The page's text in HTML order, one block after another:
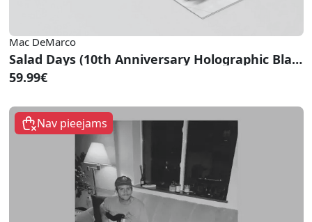
Mac DeMarco
Salad Days (10th Anniversary Holographic Black Vinyl)
59.99€
Nav pieejams